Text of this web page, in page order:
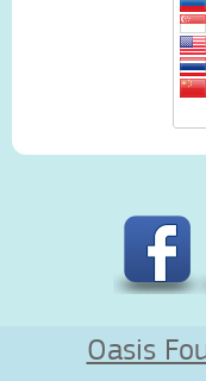
Oasis